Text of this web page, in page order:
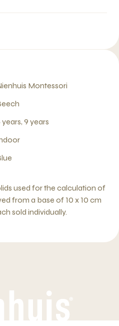
Montessori
years, 9 years
used for the calculation of
from a base of 10 x 10 cm
sold individually.